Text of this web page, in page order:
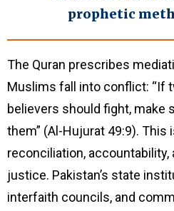
prophetic
The Quran prescribes
Muslims fall into conflict: “If
believers should fight, make
them” (Al-Hujurat 49:9).
reconciliation,
justice. Pakistan’s state
interfaith councils, and